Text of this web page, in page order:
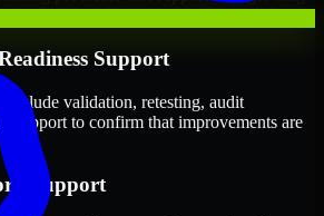
Support
include validation, retesting, audit
support to confirm that improvements are
Support